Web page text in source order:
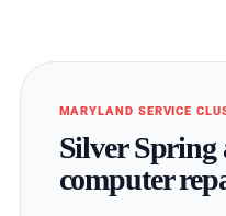
MARYLAND SERVICE
Silver
computer